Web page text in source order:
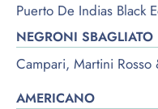
Puerto De Indias Black
NEGRONI SBAGLIATO
Campari, Martini Rosso
AMERICANO